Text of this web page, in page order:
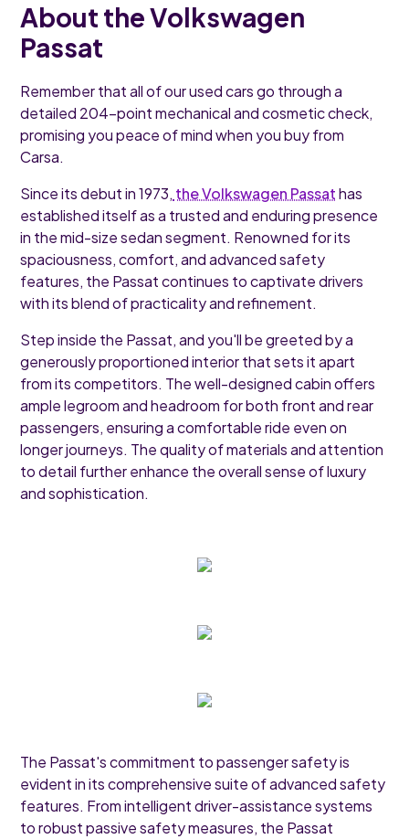
About the Volkswagen
Passat
Remember that all of our used cars go through a
detailed 204-point mechanical and cosmetic check,
promising you peace of mind when you buy from
Carsa.
Since its debut in 1973, the Volkswagen Passathas
established itself as a trusted and enduring presence
in the mid-size sedan segment. Renowned for its
spaciousness, comfort, and advanced safety
features, the Passat continues to captivate drivers
with its blend of practicality and refinement.
Step inside the Passat, and you'll be greeted by a
generously proportioned interior that sets it apart
from its competitors. The well-designed cabin offers
ample legroom and headroom for both front and rear
passengers, ensuring a comfortable ride even on
longer journeys. The quality of materials and attention
to detail further enhance the overall sense of luxury
and sophistication.
The Passat's commitment to passenger safety is
evident in its comprehensive suite of advanced safety
features. From intelligent driver-assistance systems
to robust passive safety measures, the Passat